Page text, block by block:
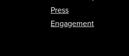
Press
Engagement